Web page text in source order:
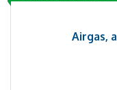
Airgas,